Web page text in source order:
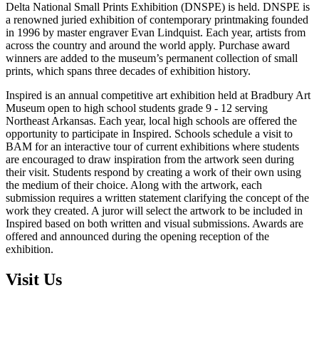
Delta National Small Prints Exhibition (DNSPE) is held. DNSPE is
a renowned juried exhibition of contemporary printmaking founded
in 1996 by master engraver Evan Lindquist. Each year, artists from
across the country and around the world apply. Purchase award
winners are added to the museum’s permanent collection of small
prints, which spans three decades of exhibition history.
Inspired is an annual competitive art exhibition held at Bradbury Art
Museum open to high school students grade 9 - 12 serving
Northeast Arkansas. Each year, local high schools are offered the
opportunity to participate in Inspired. Schools schedule a visit to
BAM for an interactive tour of current exhibitions where students
are encouraged to draw inspiration from the artwork seen during
their visit. Students respond by creating a work of their own using
the medium of their choice. Along with the artwork, each
submission requires a written statement clarifying the concept of the
work they created. A juror will select the artwork to be included in
Inspired based on both written and visual submissions. Awards are
offered and announced during the opening reception of the
exhibition.
Visit Us